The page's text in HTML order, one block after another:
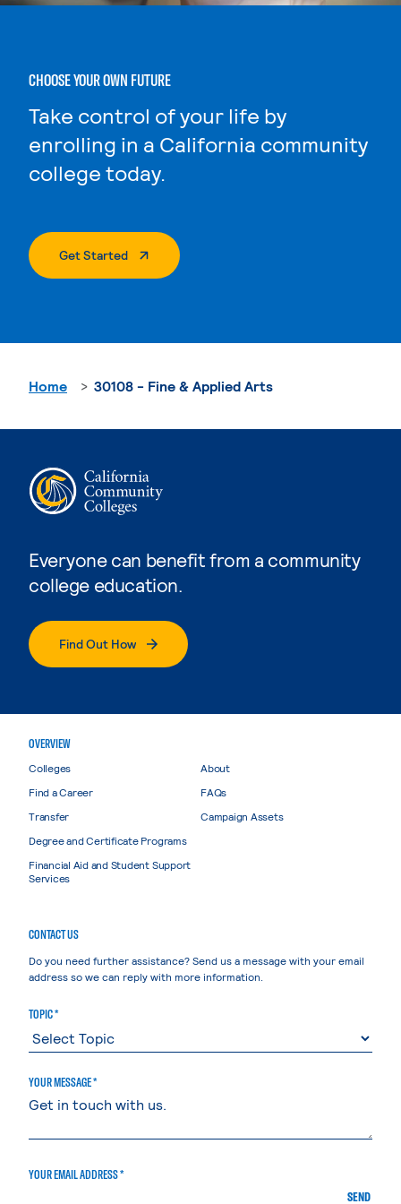
CHOOSE YOUR OWN FUTURE
Take control of your life by
enrolling in a California community
college today.
Get Started. External Page
Everyone can benefit from a community
college education.
Find Out How
Home 30108 - Fine & Applied Arts
OVERVIEW
Colleges
Find a Career
Transfer
Degree and Certificate Programs
Financial Aid and Student Support
Services
About
FAQs
Campaign Assets
CONTACT US
Do you need further assistance? Send us a message with your email
address so we can reply with more information.
TOPIC *
YOUR MESSAGE *
YOUR EMAIL ADDRESS *
SEND